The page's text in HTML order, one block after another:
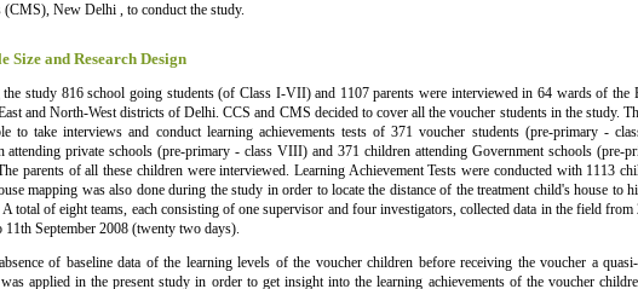
(CMS), New Delhi , to conduct the study.
Size and Research Design
study 816 school going students (of Class I-VII) and 1107 parents were interviewed in 64 wards of the
and North-West districts of Delhi. CCS and CMS decided to cover all the voucher students in the study.
to take interviews and conduct learning achievements tests of 371 voucher students (pre-primary -
attending private schools (pre-primary - class VIII) and 371 children attending Government schools (pre-
parents of all these children were interviewed. Learning Achievement Tests were conducted with 1113
mapping was also done during the study in order to locate the distance of the treatment child's house to
A total of eight teams, each consisting of one supervisor and four investigators, collected data in the field
11th September 2008 (twenty two days).
of baseline data of the learning levels of the voucher children before receiving the voucher a
applied in the present study in order to get insight into the learning achievements of the voucher